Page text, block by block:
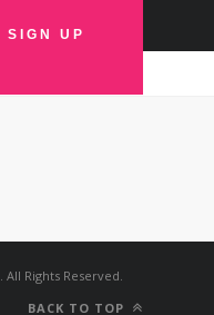
. All Rights Reserved.
BACK TO TOP